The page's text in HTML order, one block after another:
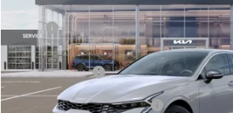
In Stock Less
MSRP
Documentation Fee
Matt Blatt Price
Add Available Kia Incentives